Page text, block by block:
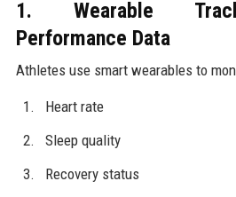
1. Wearable
Performance Data
Athletes use smart wearables to
Heart rate
Sleep quality
Recovery status